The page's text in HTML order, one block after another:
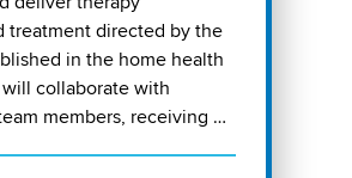
treatment directed by the
in the home health
collaborate with
members, receiving …